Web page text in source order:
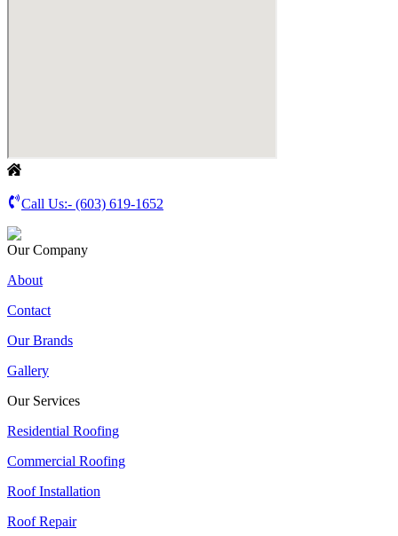
Call Us:- (603) 619-1652
Our Company
About
Contact
Our Brands
Gallery
Our Services
Residential Roofing
Commercial Roofing
Roof Installation
Roof Repair